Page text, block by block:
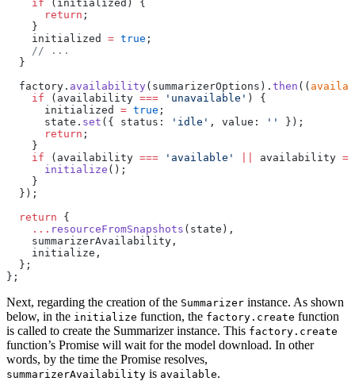
    if
(initialized) {
      return
;
    }
    initialized
= true ;
    // ...
  }
  factory.
availability(summarizerOptions). then ((
    if
(availability === 'unavailable' ) {
      initialized
= true ;
      state.
set ({ status: 'idle' , value: ''
});
      return
;
    }
    if
(availability === 'available' availability
      initialize
();
    }
  });
  return
{
    ...
resourceFromSnapshots (state),
    summarizerAvailability,
    initialize,
  };
};
Next, regarding the creation of the Summarizer instance. As shown
below, in the initialize function, the factory.create function
is called to create the Summarizer instance. This factory.create
function’s Promise will wait for the model download. In other
words, by the time the Promise resolves,
summarizerAvailability is available.